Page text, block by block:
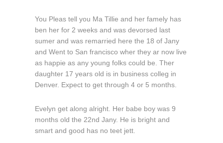
You Pleas tell you Ma Tillie and her famely has
ben her for 2 weeks and was devorsed last
sumer and was remarried here the 18 of Jany
and Went to San francisco wher they ar now live
as happie as any young folks could be. Ther
daughter 17 years old is in business colleg in
Denver. Expect to get through 4 or 5 months.
Evelyn get along alright. Her babe boy was 9
months old the 22nd Jany. He is bright and
smart and good has no teet jett.